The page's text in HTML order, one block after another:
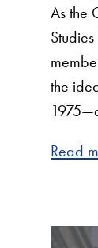
As the
the
Read